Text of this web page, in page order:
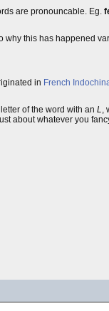
are pronouncable. Eg.
this has happened
in French
of the word with an L,
about whatever you